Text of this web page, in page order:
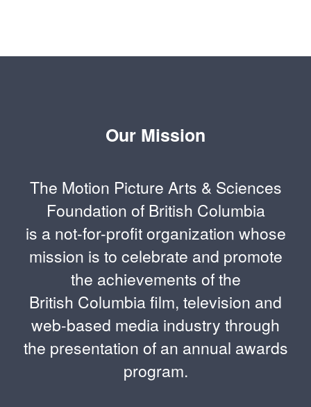
Our Mission
The Motion Picture Arts & Sciences
Foundation of British Columbia
is a not-for-profit organization whose
mission is to celebrate and promote
the achievements of the
British Columbia film, television and
web-based media industry through
the presentation of an annual awards
program.